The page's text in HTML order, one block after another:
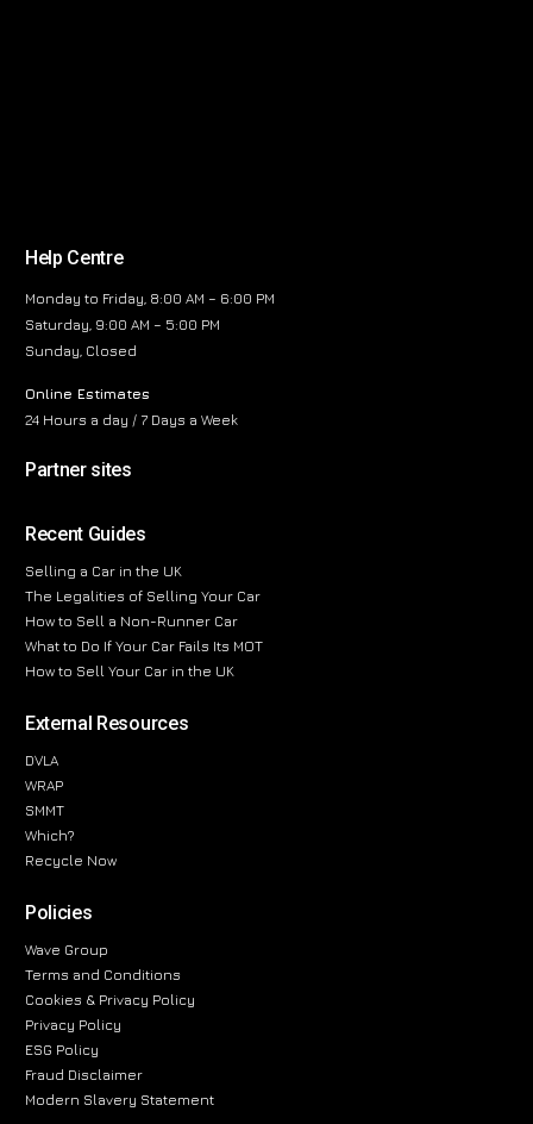
Help Centre
Monday to Friday, 8:00 AM – 6:00 PM
Saturday, 9:00 AM – 5:00 PM
Sunday, Closed
Online Estimates
24 Hours a day / 7 Days a Week
Partner sites
Recent Guides
Selling a Car in the UK
The Legalities of Selling Your Car
How to Sell a Non-Runner Car
What to Do If Your Car Fails Its MOT
How to Sell Your Car in the UK
External Resources
DVLA
WRAP
SMMT
Which?
Recycle Now
Policies
Wave Group
Terms and Conditions
Cookies & Privacy Policy
Privacy Policy
ESG Policy
Fraud Disclaimer
Modern Slavery Statement